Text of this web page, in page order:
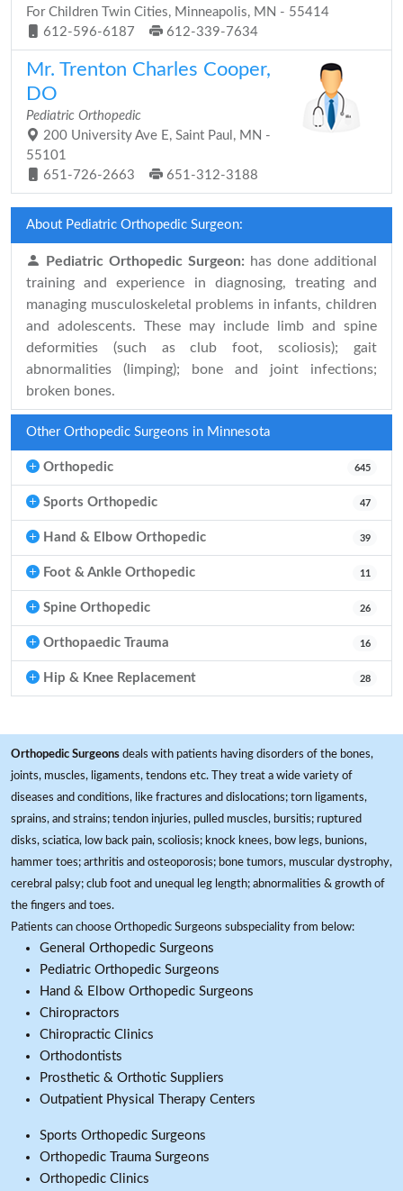
For Children Twin Cities, Minneapolis, MN - 55414
612-596-6187
612-339-7634
Mr. Trenton Charles Cooper,
DO
Pediatric Orthopedic
200 University Ave E, Saint Paul, MN -
55101
651-726-2663
651-312-3188
About Pediatric Orthopedic Surgeon:
Pediatric Orthopedic Surgeon: has done additional
training and experience in diagnosing, treating and
managing musculoskeletal problems in infants, children
and adolescents. These may include limb and spine
deformities (such as club foot, scoliosis); gait
abnormalities (limping); bone and joint infections;
broken bones.
Other Orthopedic Surgeons in Minnesota
Orthopedic 645
Sports Orthopedic 47
Hand & Elbow Orthopedic 39
Foot & Ankle Orthopedic 11
Spine Orthopedic 26
Orthopaedic Trauma 16
Hip & Knee Replacement 28
Orthopedic Surgeons deals with patients having disorders of the bones,
joints, muscles, ligaments, tendons etc. They treat a wide variety of
diseases and conditions, like fractures and dislocations; torn ligaments,
sprains, and strains; tendon injuries, pulled muscles, bursitis; ruptured
disks, sciatica, low back pain, scoliosis; knock knees, bow legs, bunions,
hammer toes; arthritis and osteoporosis; bone tumors, muscular dystrophy,
cerebral palsy; club foot and unequal leg length; abnormalities & growth of
the fingers and toes.
Patients can choose Orthopedic Surgeons subspeciality from below:
General Orthopedic Surgeons
Pediatric Orthopedic Surgeons
Hand & Elbow Orthopedic Surgeons
Chiropractors
Chiropractic Clinics
Orthodontists
Prosthetic & Orthotic Suppliers
Outpatient Physical Therapy Centers
Sports Orthopedic Surgeons
Orthopedic Trauma Surgeons
Orthopedic Clinics